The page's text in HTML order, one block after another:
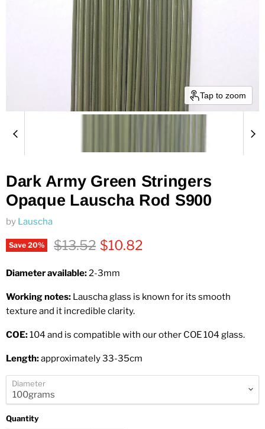
Tap to zoom
Dark Army Green Stringers
Opaque Lauscha Rod S900
by Lauscha
Save 20% Original price
$13.52 Current price
$10.82
Diameter available:2-3mm
Working notes: Lauscha glass is known for its smooth
texture and it incredible clarity.
COE:104 and is compatible with our other COE 104 glass.
Length:approximately 33-35cm
Diameter
Quantity